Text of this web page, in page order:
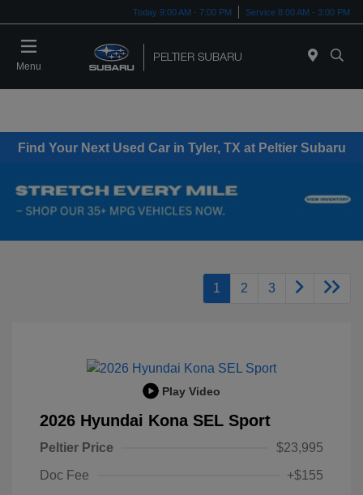
Today 9:00 AM - 7:00 PM Service 8:00 AM - 3:00 PM
Menu
Find Your Next Used Car in Tyler, TX at Peltier Subaru
1 2 3
Play Video
2026 Hyundai Kona SEL Sport
Peltier Price
$23,995
Doc Fee
+$155